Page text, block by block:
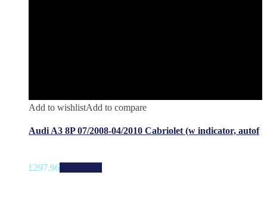
Add to wishlistAdd to compare
Audi A3 8P 07/2008-04/2010 Cabriolet (w indicator, autof
£297.96